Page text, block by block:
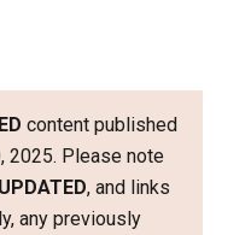
content published
2025. Please note
, and links
any previously